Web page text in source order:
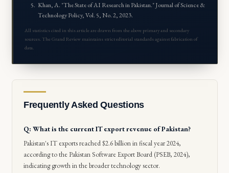
Khan, A. "The State of AI Research in Pakistan." Journal of Science &
Technology Policy, Vol. 5, No. 2, 2023.
All statistics cited in this article are drawn from the above primary and secondary
sources. The Grand Review maintains strict editorial standards against fabrication of
data.
Frequently Asked Questions
Q: What is the current IT export revenue of Pakistan?
Pakistan's IT exports reached $2.6 billion in fiscal year 2024,
according to the Pakistan Software Export Board (PSEB, 2024),
indicating growth in the broader technology sector.